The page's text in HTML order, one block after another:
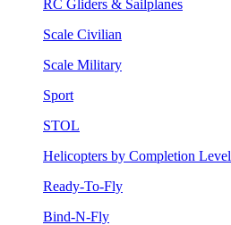
RC Gliders & Sailplanes
Scale Civilian
Scale Military
Sport
STOL
Helicopters by Completion Level
Ready-To-Fly
Bind-N-Fly